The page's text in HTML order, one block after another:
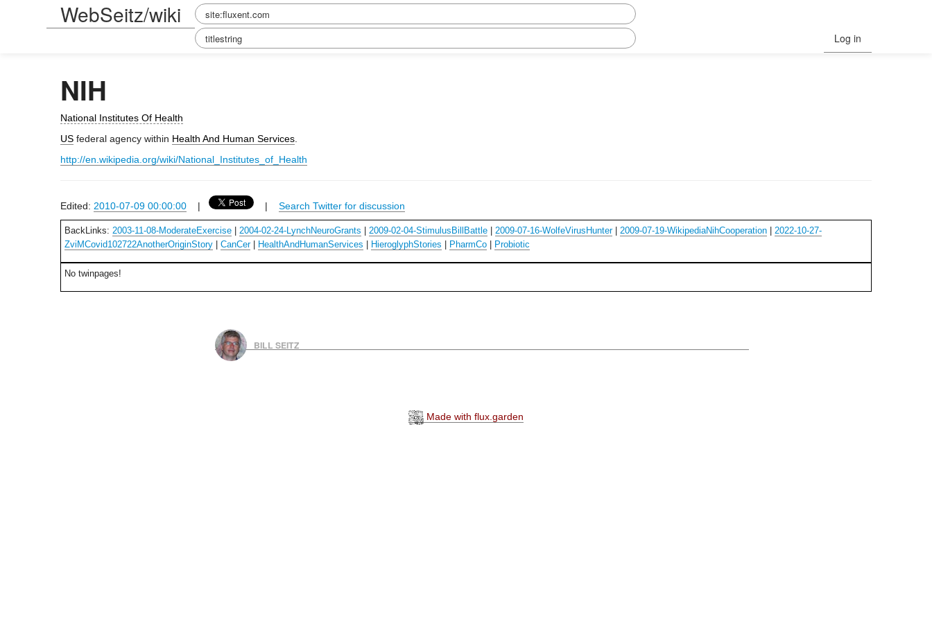
WebSeitz/wiki
Log in
NIH
National Institutes Of Health
US federal agency within Health And Human Services
http://en.wikipedia.org/wiki/National_Institutes_of_Health
Edited: 2010-07-09 00:00:00 | | Search Twitter for discussion
BackLinks: 2003-11-08-ModerateExercise 2004-02-24-LynchNeuroGrants 2009-02-04-StimulusBillBattle 2009-07-16-WolfeVirusHunter| 2009-07-19-WikipediaNihCooperation
2022-10-27-
ZviMCovid102722AnotherOriginStory
CanCer| HealthAndHumanServices HieroglyphStories PharmCo Probiotic
No twinpages!
BILL SEITZ
Made with flux.garden